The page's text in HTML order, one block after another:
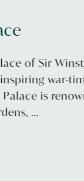
Prime
for its